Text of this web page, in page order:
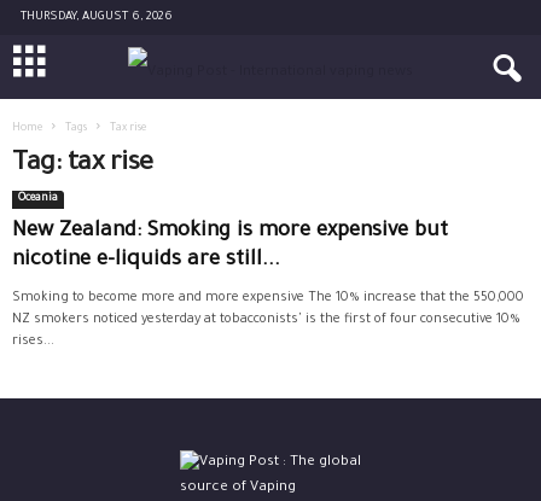
THURSDAY, AUGUST 6, 2026
Home Tags Tax rise
Tag: tax rise
Oceania
New Zealand: Smoking is more expensive but
nicotine e-liquids are still...
Smoking to become more and more expensive The 10% increase that the 550,000
NZ smokers noticed yesterday at tobacconists' is the first of four consecutive 10%
rises...